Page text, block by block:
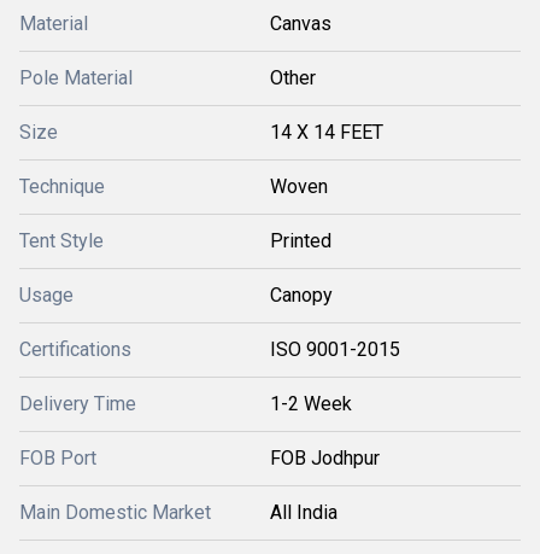
Material Canvas
Pole Material Other
Size 14 X 14 FEET
Technique Woven
Tent Style Printed
Usage Canopy
Certifications ISO 9001-2015
Delivery Time 1-2 Week
FOB Port FOB Jodhpur
Main Domestic Market All India